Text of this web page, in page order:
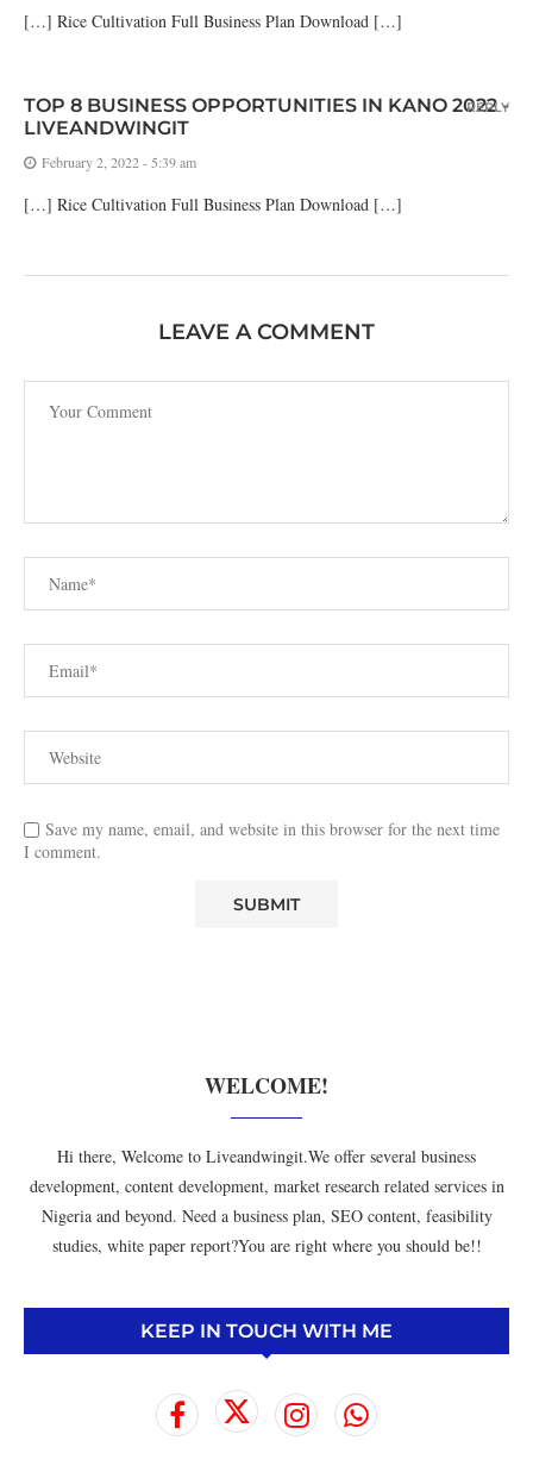
[…] Rice Cultivation Full Business Plan Download […]
TOP 8 BUSINESS OPPORTUNITIES IN KANO 2022 -
LIVEANDWINGIT
February 2, 2022 - 5:39 am
[…] Rice Cultivation Full Business Plan Download […]
REPLY
LEAVE A COMMENT
Save my name, email, and website in this browser for the next time
I comment.
WELCOME!
Hi there, Welcome to Liveandwingit.We offer several business
development, content development, market research related services in
Nigeria and beyond. Need a business plan, SEO content, feasibility
studies, white paper report?You are right where you should be!!
KEEP IN TOUCH WITH ME